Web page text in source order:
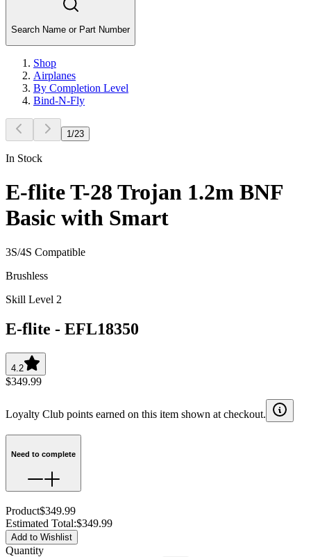
Search Name or Part Number
Shop
Airplanes
By Completion Level
Bind-N-Fly
1 /23
In Stock
E-flite T-28 Trojan 1.2m BNF
Basic with Smart
3S/4S Compatible
Brushless
Skill Level 2
E-flite - EFL18350
4.2
$349.99
Loyalty Club points earned on this item shown at checkout.
Need to complete
Product$349.99
Estimated Total:$349.99
Add to Wishlist
Quantity